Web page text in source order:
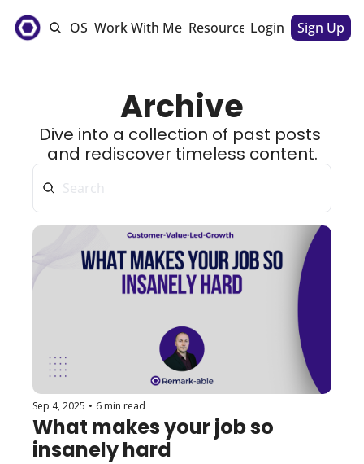
The CSM OS Work With Me Resources Sponsorships
Login Sign Up
Archive
Dive into a collection of past posts
and rediscover timeless content.
Sep 4, 2025 • 6 min read
What makes your job so
insanely hard